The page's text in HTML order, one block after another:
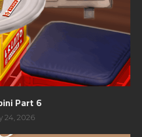
Part 6
24, 2026